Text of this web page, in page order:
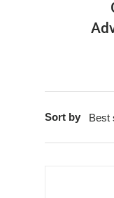
Sort by Best